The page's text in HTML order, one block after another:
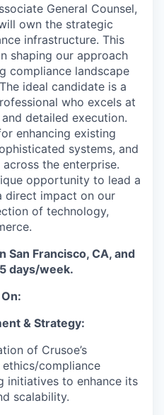
General Counsel,
own the strategic
infrastructure. This
shaping our approach
compliance landscape
ideal candidate is a
who excels at
detailed execution.
enhancing existing
systems, and
the enterprise.
opportunity to lead a
direct impact on our
of technology,
San Francisco, CA, and
days/week.
& Strategy:
of Crusoe’s
compliance
initiatives to enhance its
scalability.